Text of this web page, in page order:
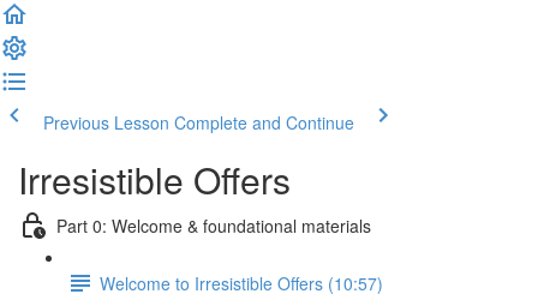
Previous Lesson Complete and Continue
Irresistible Offers
Part 0: Welcome & foundational materials
Welcome to Irresistible Offers (10:57)